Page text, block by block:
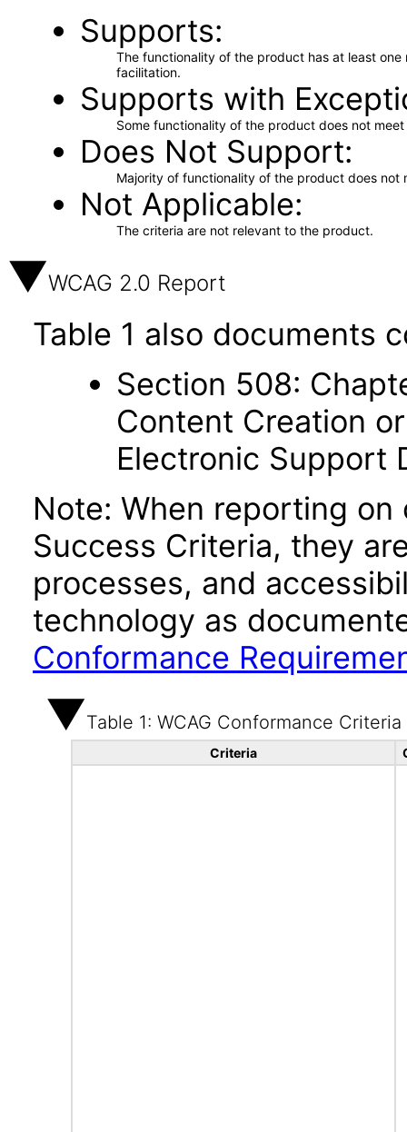
Supports
The functionality of the product has at least
facilitation.
Supports with
Some functionality of the product does not
Does Not Support
Majority of functionality of the product does not
Not Applicable
The criteria are not relevant to the product.
WCAG 2.0 Report
Table 1 also documents
Section 508:
Content Creation
Electronic Support
Note: When reporting
Success Criteria, they
processes, and
technology as
Conformance
Table 1: WCAG Conformance Criteria
Criteria